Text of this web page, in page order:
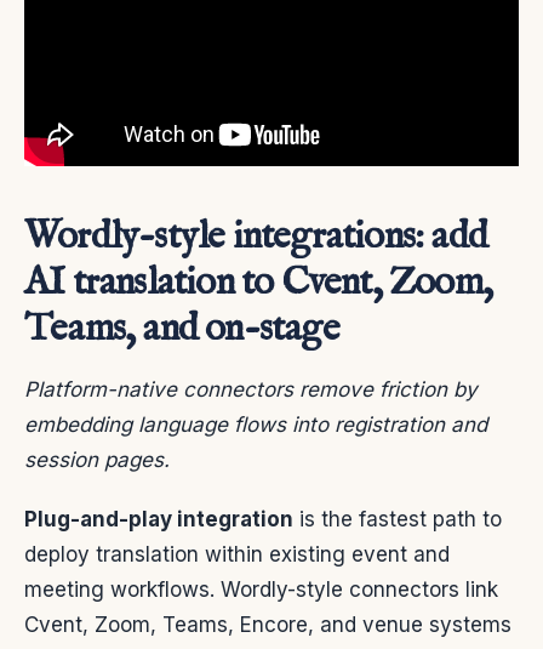
Wordly-style integrations: add
AI translation to Cvent, Zoom,
Teams, and on-stage
Platform-native connectors remove friction by
embedding language flows into registration and
session pages.
Plug-and-play integration is the fastest path to
deploy translation within existing event and
meeting workflows. Wordly-style connectors link
Cvent, Zoom, Teams, Encore, and venue systems